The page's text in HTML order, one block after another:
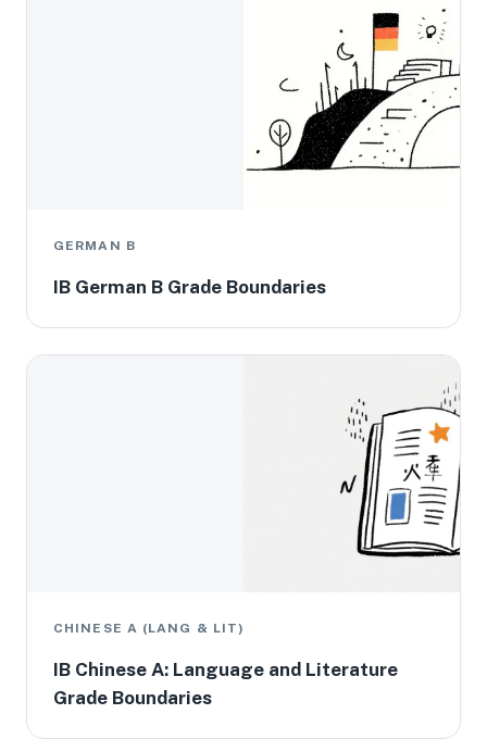
GERMAN B
IB German B Grade Boundaries
CHINESE A (LANG & LIT)
IB Chinese A: Language and Literature
Grade Boundaries